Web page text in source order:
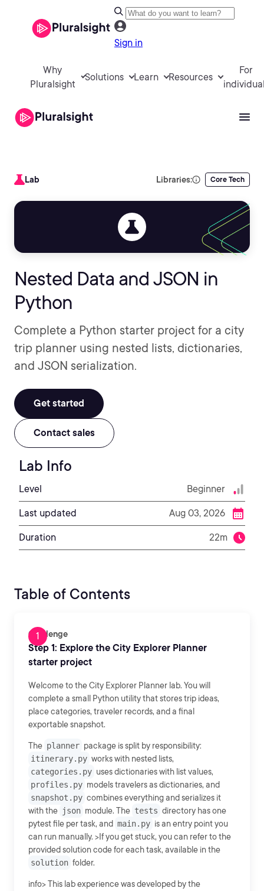
Sign in
Why
Pluralsight
Solutions Learn Resources
For
Lab Libraries: Core Tech
Nested Data and JSON in
Python
Complete a Python starter project for a city
trip planner using nested lists, dictionaries,
and JSON serialization.
Get started
Contact sales
Lab Info
Level Beginner
Last updated Aug 03, 2026
Duration 22m
Table of Contents
Challenge
Step 1: Explore the City Explorer Planner
starter project
Welcome to the City Explorer Planner lab. You will
complete a small Python utility that stores trip ideas,
place categories, traveler records, and a final
exportable snapshot.
The planner package is split by responsibility:
itinerary.py works with nested lists,
categories.py uses dictionaries with list values,
profiles.py models travelers as dictionaries, and
snapshot.py combines everything and serializes it
with the json module. The tests directory has one
pytest file per task, and main.py is an entry point you
can run manually. >If you get stuck, you can refer to the
provided solution code for each task, available in the
solution folder.
info> This lab experience was developed by the